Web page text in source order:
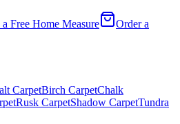
Free Home Measure
Order a
CarpetBirch CarpetChalk
Rusk CarpetShadow CarpetTundra